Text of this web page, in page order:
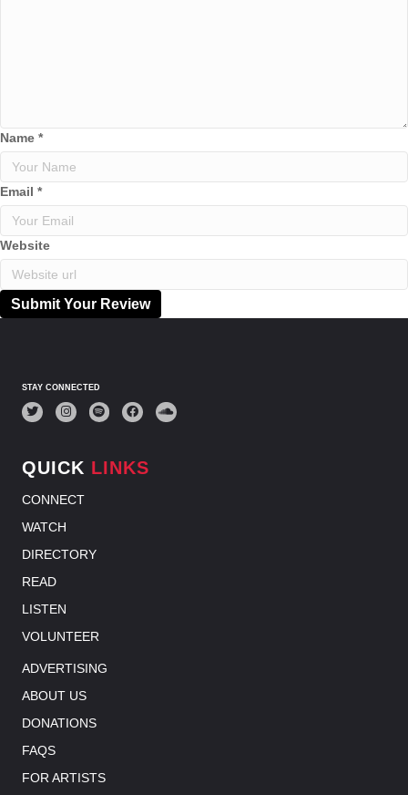
Name *
Email *
Website
Submit Your Review
STAY CONNECTED
QUICK LINKS
CONNECT
WATCH
DIRECTORY
READ
LISTEN
VOLUNTEER
ADVERTISING
ABOUT US
DONATIONS
FAQS
FOR ARTISTS